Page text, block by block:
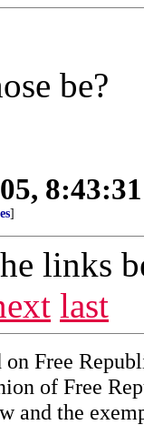
be?
]
links
last
on Free
of Free
and the